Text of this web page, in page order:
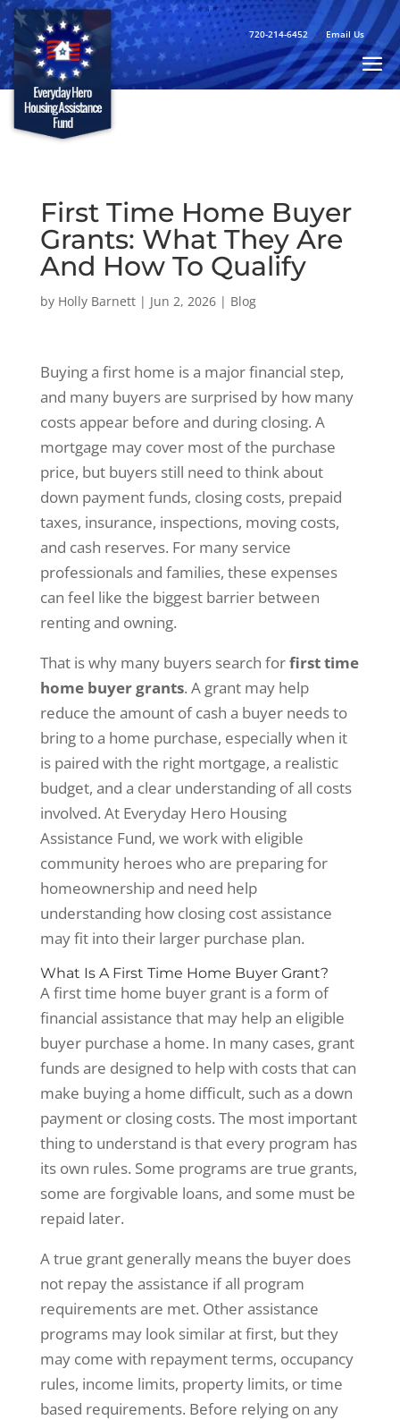
720-214-6452 Email Us
First Time Home Buyer
Grants: What They Are
And How To Qualify
by Holly Barnett| Jun 2, 2026| Blog
Buying a first home is a major financial step,
and many buyers are surprised by how many
costs appear before and during closing. A
mortgage may cover most of the purchase
price, but buyers still need to think about
down payment funds, closing costs, prepaid
taxes, insurance, inspections, moving costs,
and cash reserves. For many service
professionals and families, these expenses
can feel like the biggest barrier between
renting and owning.
That is why many buyers search forfirst time
home buyer grants. A grant may help
reduce the amount of cash a buyer needs to
bring to a home purchase, especially when it
is paired with the right mortgage, a realistic
budget, and a clear understanding of all costs
involved. At Everyday Hero Housing
Assistance Fund, we work with eligible
community heroes who are preparing for
homeownership and need help
understanding how closing cost assistance
may fit into their larger purchase plan.
What Is A First Time Home Buyer Grant?
A first time home buyer grant is a form of
financial assistance that may help an eligible
buyer purchase a home. In many cases, grant
funds are designed to help with costs that can
make buying a home difficult, such as a down
payment or closing costs. The most important
thing to understand is that every program has
its own rules. Some programs are true grants,
some are forgivable loans, and some must be
repaid later.
A true grant generally means the buyer does
not repay the assistance if all program
requirements are met. Other assistance
programs may look similar at first, but they
may come with repayment terms, occupancy
rules, income limits, property limits, or time
based requirements. Before relying on any